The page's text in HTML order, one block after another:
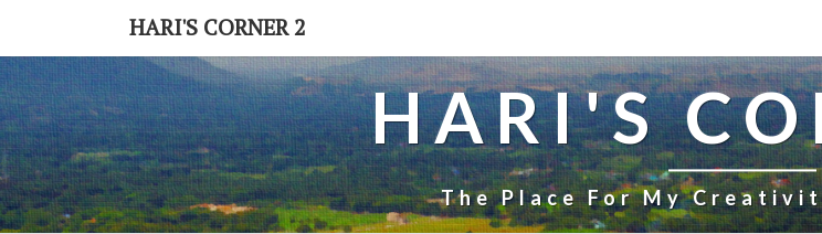
content
HARI'S CORNER 2
HARI'S
The Place For My